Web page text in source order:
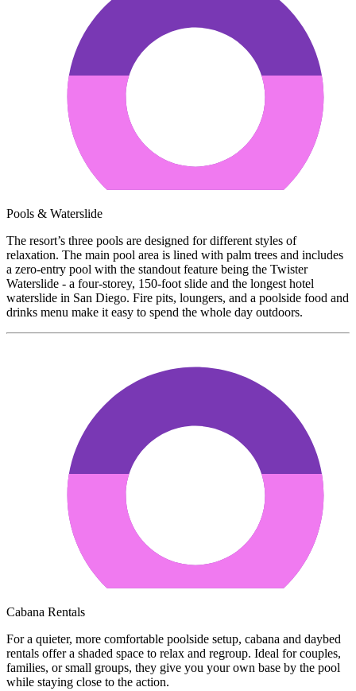
Pools & Waterslide
The resort’s three pools are designed for different styles of
relaxation. The main pool area is lined with palm trees and includes
a zero-entry pool with the standout feature being the Twister
Waterslide - a four-storey, 150-foot slide and the longest hotel
waterslide in San Diego. Fire pits, loungers, and a poolside food and
drinks menu make it easy to spend the whole day outdoors.
Cabana Rentals
For a quieter, more comfortable poolside setup, cabana and daybed
rentals offer a shaded space to relax and regroup. Ideal for couples,
families, or small groups, they give you your own base by the pool
while staying close to the action.